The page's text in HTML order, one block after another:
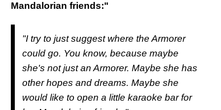
Mandalorian friends:"
"I try to just suggest where the Armorer
could go. You know, because maybe
she's not just an Armorer. Maybe she has
other hopes and dreams. Maybe she
would like to open a little karaoke bar for